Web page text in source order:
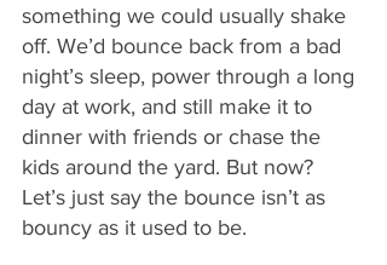
something we could usually shake
off. We’d bounce back from a bad
night’s sleep, power through a long
day at work, and still make it to
dinner with friends or chase the
kids around the yard. But now?
Let’s just say the bounce isn’t as
bouncy as it used to be.